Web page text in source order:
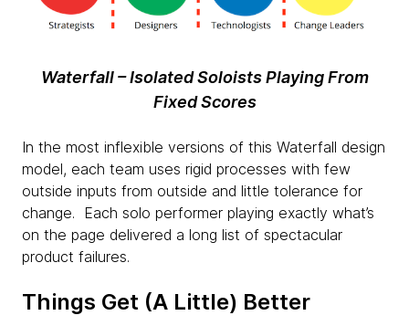
Waterfall – Isolated Soloists Playing From
Fixed Scores
In the most inflexible versions of this Waterfall design
model, each team uses rigid processes with few
outside inputs from outside and little tolerance for
change. Each solo performer playing exactly what’s
on the page delivered a long list of spectacular
product failures.
Things Get (A Little) Better